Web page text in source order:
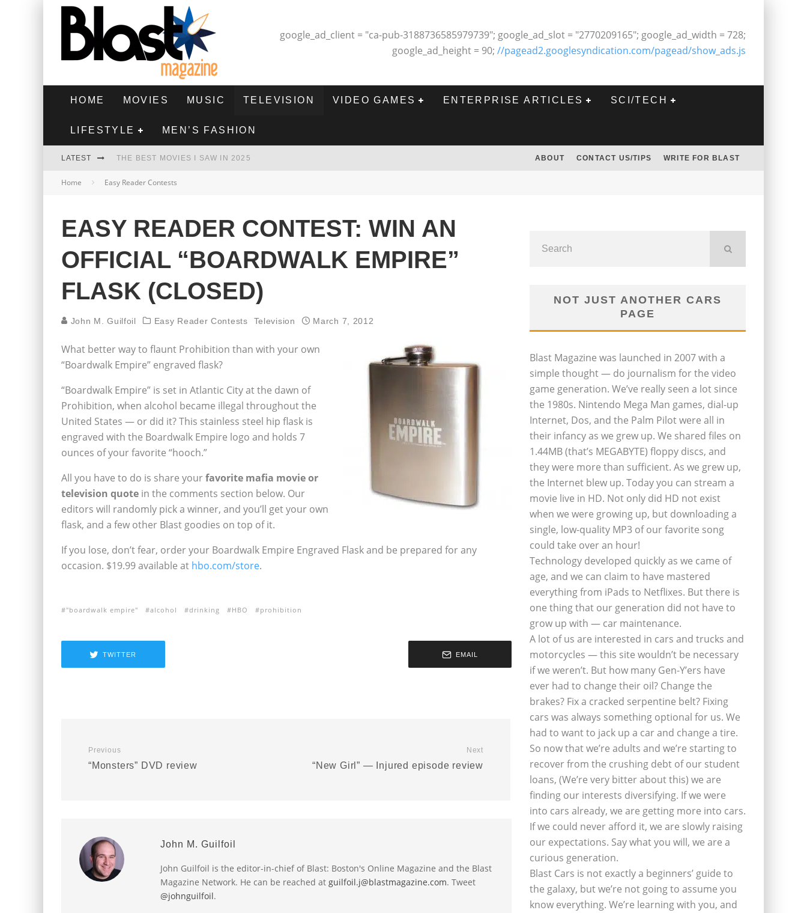
google_ad_client = "ca-pub-3188736585979739"; google_ad_slot = "2770209165"; google_ad_width = 728;
google_ad_height = 90; //pagead2.googlesyndication.com/pagead/show_ads.js
HOME MOVIES MUSIC TELEVISION VIDEO GAMES ENTERPRISE ARTICLES SCI/TECH
LIFESTYLE MEN’S FASHION
LATEST THE BEST MOVIES I SAW IN 2025
HIGHEST 2 LOWEST - MOVIE REVIEW
THE BEST FILMS OF 2024
ABOUT CONTACT US/TIPS WRITE FOR BLAST
Home Easy Reader Contests
EASY READER CONTEST: WIN AN
OFFICIAL “BOARDWALK EMPIRE”
FLASK (CLOSED)
John M. Guilfoil Easy Reader Contests Television March 7, 2012
What better way to flaunt Prohibition than with your own
“Boardwalk Empire” engraved flask?
“Boardwalk Empire” is set in Atlantic City at the dawn of
Prohibition, when alcohol became illegal throughout the
United States — or did it? This stainless steel hip flask is
engraved with the Boardwalk Empire logo and holds 7
ounces of your favorite “hooch.”
All you have to do is share yourfavorite mafia movie or
television quote in the comments section below. Our
editors will randomly pick a winner, and you’ll get your own
flask, and a few other Blast goodies on top of it.
If you lose, don’t fear, order your Boardwalk Empire Engraved Flask and be prepared for any
occasion. $19.99 available at hbo.com/store.
"boardwalk empire" alcohol drinking HBO prohibition
TWITTER EMAIL
Previous
“Monsters” DVD review
Next
“New Girl” — Injured episode review
John M. Guilfoil
John Guilfoil is the editor-in-chief of Blast: Boston's Online Magazine and the Blast
Magazine Network. He can be reached at guilfoil.j@blastmagazine.com. Tweet
@johnguilfoil.
NOT JUST ANOTHER CARS
PAGE
Blast Magazine was launched in 2007 with a
simple thought — do journalism for the video
game generation. We’ve really seen a lot since
the 1980s. Nintendo Mega Man games, dial-up
Internet, Dos, and the Palm Pilot were all in
their infancy as we grew up. We shared files on
1.44MB (that’s MEGABYTE) floppy discs, and
they were more than sufficient. As we grew up,
the Internet blew up. Today you can stream a
movie live in HD. Not only did HD not exist
when we were growing up, but downloading a
single, low-quality MP3 of our favorite song
could take over an hour!
Technology developed quickly as we came of
age, and we can claim to have mastered
everything from iPads to Netflixes. But there is
one thing that our generation did not have to
grow up with — car maintenance.
A lot of us are interested in cars and trucks and
motorcycles — this site wouldn’t be necessary
if we weren’t. But how many Gen-Y’ers have
ever had to change their oil? Change the
brakes? Fix a cracked serpentine belt? Fixing
cars was always something optional for us. We
had to want to jack up a car and change a tire.
So now that we’re adults and we’re starting to
recover from the crushing debt of our student
loans, (We’re very bitter about this) we are
finding our interests diversifying. If we were
into cars already, we are getting more into cars.
If we could never afford it, we are slowly raising
our expectations. Say what you will, we are a
curious generation.
Blast Cars is not exactly a beginners’ guide to
the galaxy, but we’re not going to assume you
know everything. We’re learning with you, and